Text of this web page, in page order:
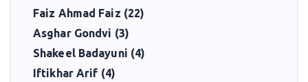
Faiz Ahmad Faiz (22)
Asghar Gondvi (3)
Shakeel Badayuni (4)
Iftikhar Arif (4)